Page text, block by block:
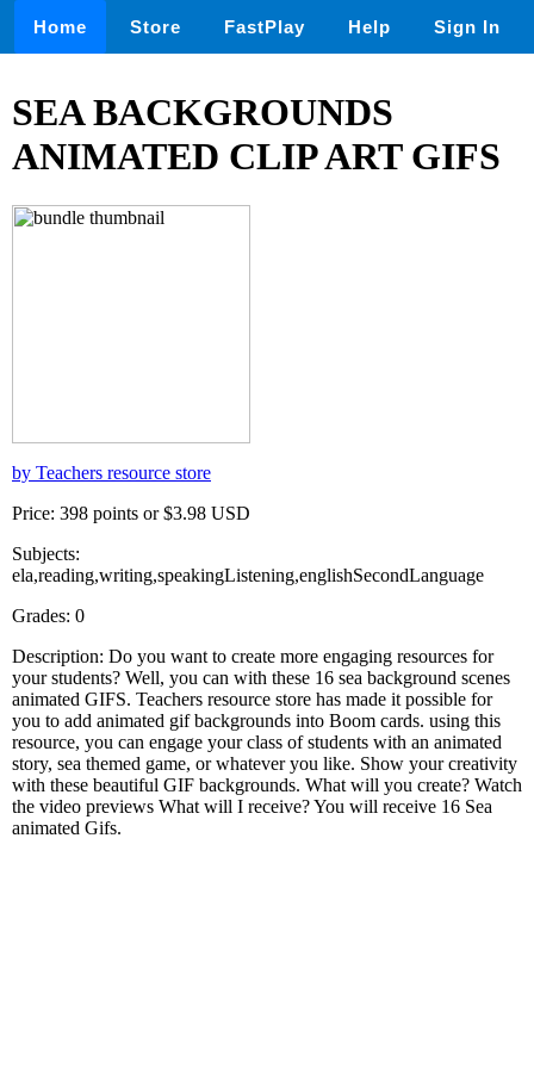
Home Store FastPlay Help Sign In
SEA BACKGROUNDS
ANIMATED CLIP ART GIFS
by Teachers resource store
Price: 398 points or $3.98 USD
Subjects:
ela,reading,writing,speakingListening,englishSecondLanguage
Grades: 0
Description: Do you want to create more engaging resources for
your students? Well, you can with these 16 sea background scenes
animated GIFS. Teachers resource store has made it possible for
you to add animated gif backgrounds into Boom cards. using this
resource, you can engage your class of students with an animated
story, sea themed game, or whatever you like. Show your creativity
with these beautiful GIF backgrounds. What will you create? Watch
the video previews What will I receive? You will receive 16 Sea
animated Gifs.